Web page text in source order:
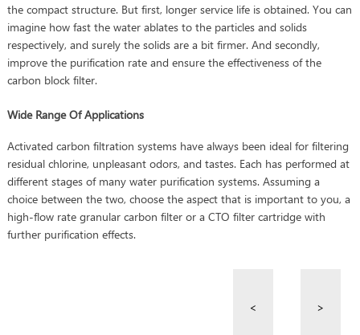
the compact structure. But first, longer service life is obtained. You can
imagine how fast the water ablates to the particles and solids
respectively, and surely the solids are a bit firmer. And secondly,
improve the purification rate and ensure the effectiveness of the
carbon block filter.
Wide Range Of Applications
Activated carbon filtration systems have always been ideal for filtering
residual chlorine, unpleasant odors, and tastes. Each has performed at
different stages of many water purification systems. Assuming a
choice between the two, choose the aspect that is important to you, a
high-flow rate granular carbon filter or a CTO filter cartridge with
further purification effects.
< >